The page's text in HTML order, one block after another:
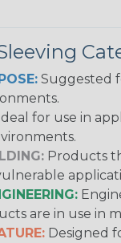
Suggested
for use in
Products
are in use in
Designed